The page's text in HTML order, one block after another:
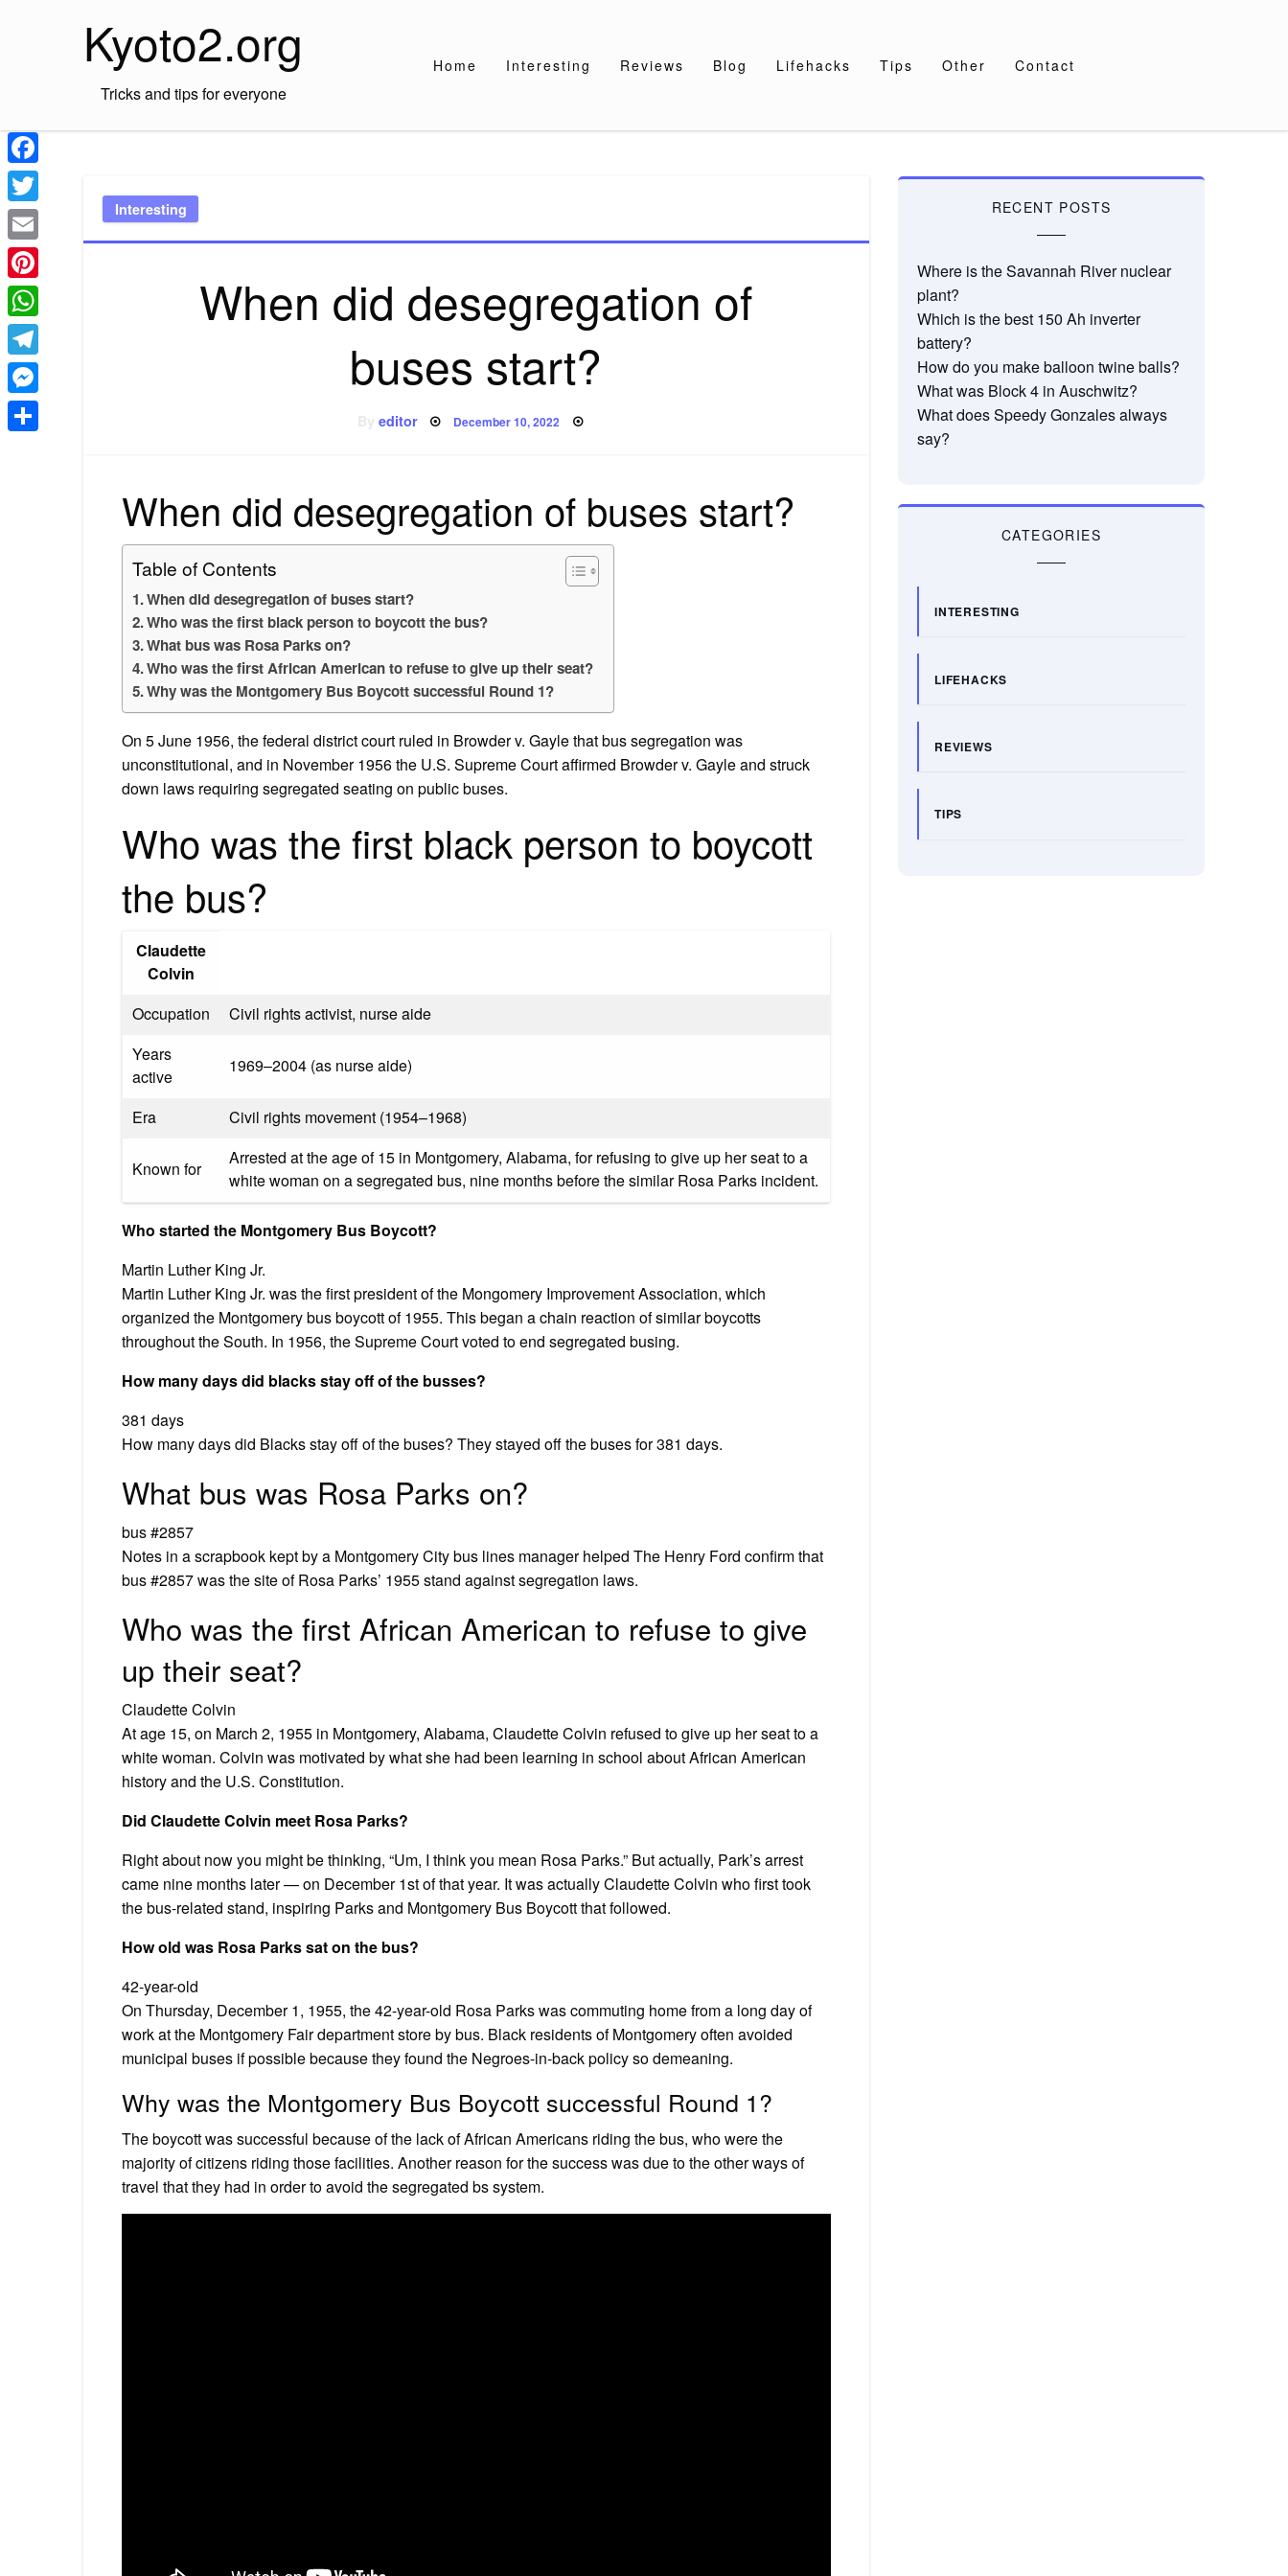
Kyoto2.org
Tricks and tips for everyone
Home Interesting Reviews Blog Lifehacks Tips Other Contact
Interesting
When did desegregation of
buses start?
editor Posted
December 10, 2022
When did desegregation of buses start?
Table of Contents
When did desegregation of buses start?
Who was the first black person to boycott the bus?
What bus was Rosa Parks on?
Who was the first African American to refuse to give up their seat?
Why was the Montgomery Bus Boycott successful Round 1?
On 5 June 1956, the federal district court ruled in Browder v. Gayle that bus segregation was
unconstitutional, and in November 1956 the U.S. Supreme Court affirmed Browder v. Gayle and struck
down laws requiring segregated seating on public buses.
Who was the first black person to boycott
the bus?
Claudette
Colvin
Occupation
Civil rights activist, nurse aide
Years
active
1969–2004 (as nurse aide)
Era Civil rights movement (1954–1968)
Known for
Arrested at the age of 15 in Montgomery, Alabama, for refusing to give up her seat to a
white woman on a segregated bus, nine months before the similar Rosa Parks incident.
Who started the Montgomery Bus Boycott?
Martin Luther King Jr.
Martin Luther King Jr. was the first president of the Mongomery Improvement Association, which
organized the Montgomery bus boycott of 1955. This began a chain reaction of similar boycotts
throughout the South. In 1956, the Supreme Court voted to end segregated busing.
How many days did blacks stay off of the busses?
381 days
How many days did Blacks stay off of the buses? They stayed off the buses for 381 days.
What bus was Rosa Parks on?
bus #2857
Notes in a scrapbook kept by a Montgomery City bus lines manager helped The Henry Ford confirm that
bus #2857 was the site of Rosa Parks’ 1955 stand against segregation laws.
Who was the first African American to refuse to give
up their seat?
Claudette Colvin
At age 15, on March 2, 1955 in Montgomery, Alabama, Claudette Colvin refused to give up her seat to a
white woman. Colvin was motivated by what she had been learning in school about African American
history and the U.S. Constitution.
Did Claudette Colvin meet Rosa Parks?
Right about now you might be thinking, “Um, I think you mean Rosa Parks.” But actually, Park’s arrest
came nine months later — on December 1st of that year. It was actually Claudette Colvin who first took
the bus-related stand, inspiring Parks and Montgomery Bus Boycott that followed.
How old was Rosa Parks sat on the bus?
42-year-old
On Thursday, December 1, 1955, the 42-year-old Rosa Parks was commuting home from a long day of
work at the Montgomery Fair department store by bus. Black residents of Montgomery often avoided
municipal buses if possible because they found the Negroes-in-back policy so demeaning.
Why was the Montgomery Bus Boycott successful Round 1?
The boycott was successful because of the lack of African Americans riding the bus, who were the
majority of citizens riding those facilities. Another reason for the success was due to the other ways of
travel that they had in order to avoid the segregated bs system.
RECENT POSTS
Where is the Savannah River nuclear
plant?
Which is the best 150 Ah inverter
battery?
How do you make balloon twine balls?
What was Block 4 in Auschwitz?
What does Speedy Gonzales always
say?
CATEGORIES
INTERESTING
LIFEHACKS
REVIEWS
TIPS
Facebook
Twitter
Email
Pinterest
WhatsApp
Telegram
Messenger